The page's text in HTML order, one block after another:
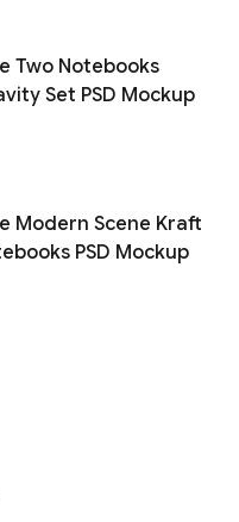
Two Notebooks
Set PSD Mockup
Modern Scene Kraft
PSD Mockup